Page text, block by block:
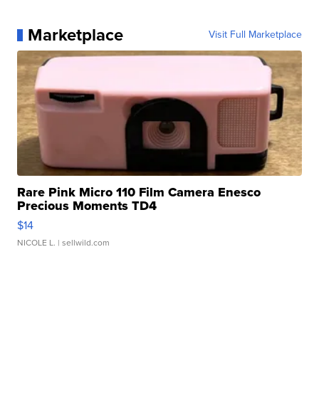
Marketplace Visit Full Marketplace
Rare Pink Micro 110 Film Camera Enesco
Precious Moments TD4
$14
NICOLE L. | sellwild.com